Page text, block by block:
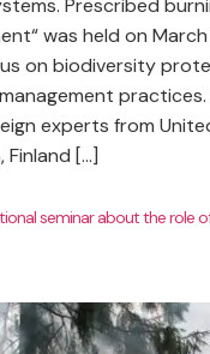
was held on
on biodiversity
experts from
Finland […]
seminar about the role